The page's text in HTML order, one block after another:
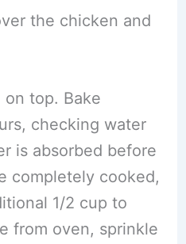
the chicken and
top. Bake
checking water
is absorbed before
completely cooked,
1/2 cup to
from oven, sprinkle